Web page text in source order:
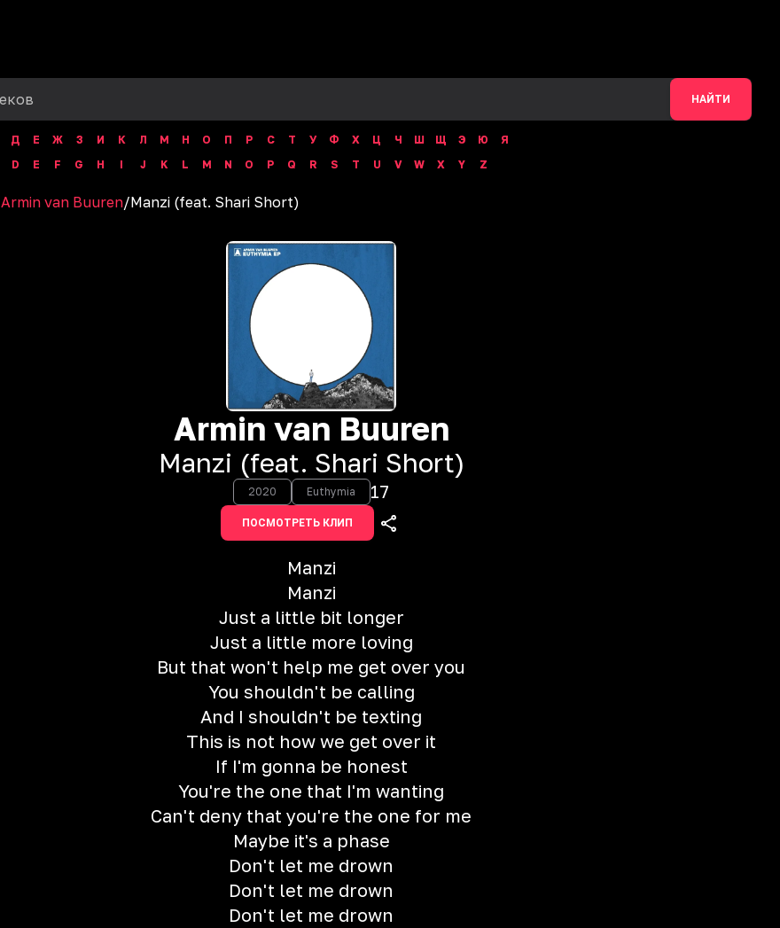
НАЙТИ
Д Е Ж З И К Л М Н О П Р С Т У Ф Х Ц Ч Ш Щ Э Ю
Я
D E F G H I J K L M N O P Q R S T U V W X Y Z
Armin van Buuren/Manzi (feat. Shari Short)
Armin van Buuren
Manzi (feat. Shari Short)
2020 Euthymia 17
ПОСМОТРЕТЬ КЛИП
Manzi
Manzi
Just a little bit longer
Just a little more loving
But that won't help me get over you
You shouldn't be calling
And I shouldn't be texting
This is not how we get over it
If I'm gonna be honest
You're the one that I'm wanting
Can't deny that you're the one for me
Maybe it's a phase
Don't let me drown
Don't let me drown
Don't let me drown